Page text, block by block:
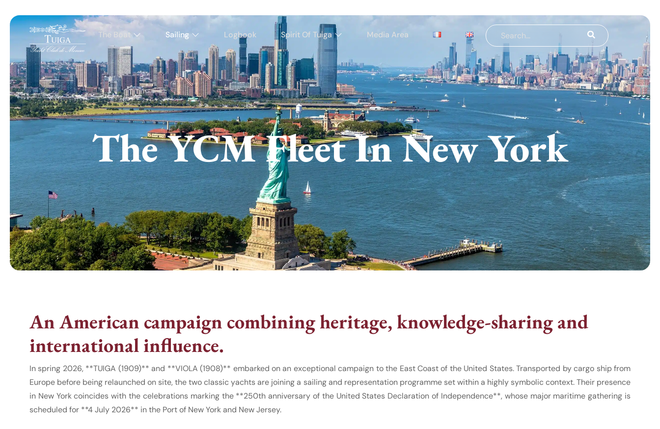
The Boat Sailing Logbook Spirit Of Tuiga Media Area
The YCM Fleet In New York
An American campaign combining heritage, knowledge-sharing and
international influence.
In spring 2026, **TUIGA (1909)** and **VIOLA (1908)** embarked on an exceptional campaign to the East Coast of the United States. Transported by cargo ship from
Europe before being relaunched on site, the two classic yachts are joining a sailing and representation programme set within a highly symbolic context. Their presence
in New York coincides with the celebrations marking the **250th anniversary of the United States Declaration of Independence**, whose major maritime gathering is
scheduled for **4 July 2026** in the Port of New York and New Jersey.